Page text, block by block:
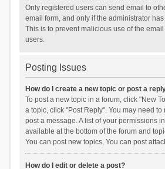
Only registered users can send email to
email form, and only if the administrator
This is to prevent malicious use of the
users.
Posting Issues
How do I create a new topic or post a
To post a new topic in a forum, click "New
a topic, click "Post Reply". You may need
post a message. A list of your permissions
available at the bottom of the forum and
You can post new topics, You can post
How do I edit or delete a post?